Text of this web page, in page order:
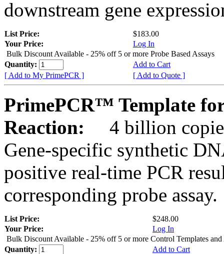
downstream gene
List Price:
$183.00
Your Price:
Log In
Bulk Discount Available - 25% off 5 or more Probe Based Assays
Quantity:
Add to Cart
[ Add to My PrimePCR ]
[ Add to Quote ]
PrimePCR™ Template
Reaction:
4 billion
Gene-specific synthetic
positive real-time PCR
corresponding probe assay.
List Price:
$248.00
Your Price:
Log In
Bulk Discount Available - 25% off 5 or more Control Templates and
Quantity:
Add to Cart